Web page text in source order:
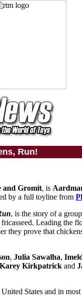
Run!
and Gromit, is
by a full toyline from
, is the story of a
Leading the
they prove that
, Julia Sawalha,
Karey Kirkpatrick and
States and in